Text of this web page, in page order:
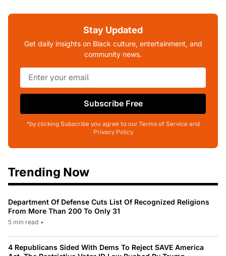
Stay Updated
Get daily insights on Black culture, entertainment, and
community news.
Subscribe Free
*by clicking Subscribe you agree to our Terms of Service and
Privacy Policy
Trending Now
Department Of Defense Cuts List Of Recognized Religions
From More Than 200 To Only 31
5 min read •
4 Republicans Sided With Dems To Reject SAVE America